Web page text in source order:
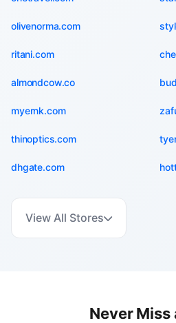
olivenorma.com
ritani.com
almondcow.co
myernk.com
thinoptics.com
dhgate.com
View All Stores
Never Miss